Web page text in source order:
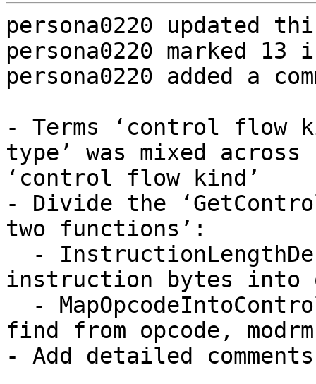
persona0220 updated
persona0220 marked
persona0220 added a
- Terms ‘control flow
type’ was mixed
‘control flow kind’
- Divide the
two functions’:
instruction bytes into
find from opcode,
- Add detailed